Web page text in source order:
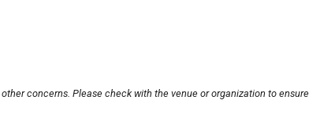
concerns. Please check with the venue or organization to ensure